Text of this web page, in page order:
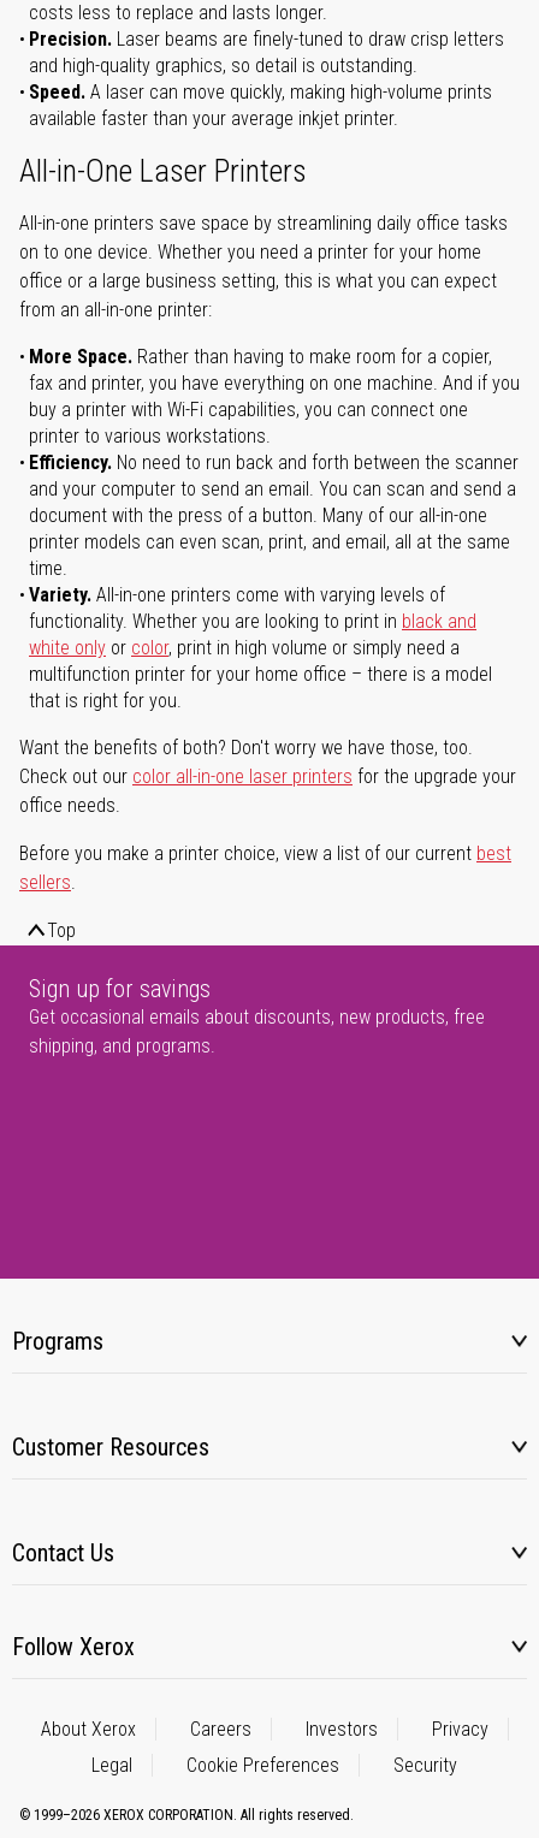
costs less to replace and lasts longer.
Precision. Laser beams are finely-tuned to draw crisp letters
and high-quality graphics, so detail is outstanding.
Speed. A laser can move quickly, making high-volume prints
available faster than your average inkjet printer.
All-in-One Laser Printers
All-in-one printers save space by streamlining daily office tasks
on to one device. Whether you need a printer for your home
office or a large business setting, this is what you can expect
from an all-in-one printer:
More Space. Rather than having to make room for a copier,
fax and printer, you have everything on one machine. And if you
buy a printer with Wi-Fi capabilities, you can connect one
printer to various workstations.
Efficiency. No need to run back and forth between the scanner
and your computer to send an email. You can scan and send a
document with the press of a button. Many of our all-in-one
printer models can even scan, print, and email, all at the same
time.
Variety. All-in-one printers come with varying levels of
functionality. Whether you are looking to print in black and
white only or color, print in high volume or simply need a
multifunction printer for your home office – there is a model
that is right for you.
Want the benefits of both? Don't worry we have those, too.
Check out our color all-in-one laser printers for the upgrade your
office needs.
Before you make a printer choice, view a list of our current best
sellers.
Top
Sign up for savings
Get occasional emails about discounts, new products, free
shipping, and programs.
Programs
Customer Resources
Contact Us
Follow Xerox
About Xerox Careers Investors
Privacy
Legal
Cookie Preferences Security
© 1999–2026 XEROX CORPORATION. All rights reserved.